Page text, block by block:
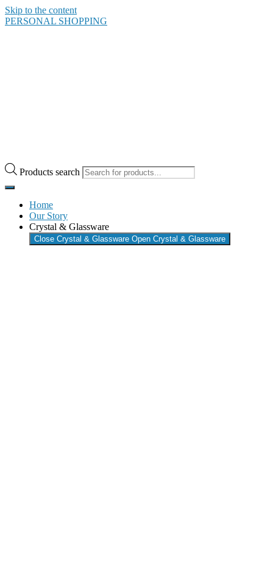
Skip to the content
PERSONAL SHOPPING
Products search
Home
Our Story
Crystal & Glassware
Close Crystal & Glassware Open Crystal & Glassware